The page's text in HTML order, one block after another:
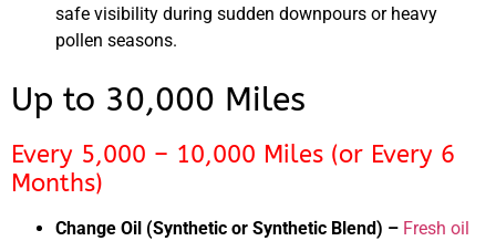
safe visibility during sudden downpours or heavy
pollen seasons.
Up to 30,000 Miles
Every 5,000 – 10,000 Miles (or Every 6
Months)
Change Oil (Synthetic or Synthetic Blend) – Fresh oil